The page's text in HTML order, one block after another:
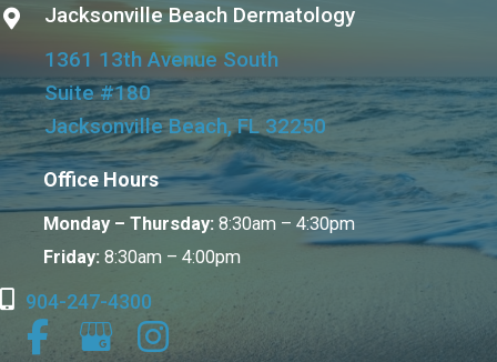
Jacksonville Beach Dermatology
1361 13th Avenue South
Suite #180
Jacksonville Beach, FL 32250
Office Hours
Monday – Thursday: 8:30am – 4:30pm
Friday: 8:30am – 4:00pm
904-247-4300